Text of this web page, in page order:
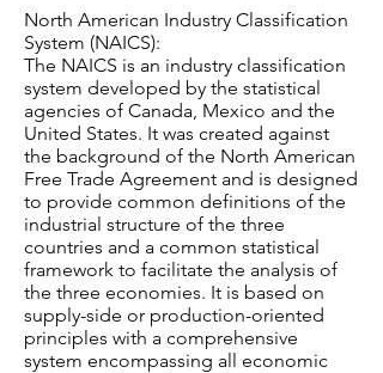
North American Industry Classification
System (NAICS):
The NAICS is an industry classification
system developed by the statistical
agencies of Canada, Mexico and the
United States. It was created against
the background of the North American
Free Trade Agreement and is designed
to provide common definitions of the
industrial structure of the three
countries and a common statistical
framework to facilitate the analysis of
the three economies. It is based on
supply-side or production-oriented
principles with a comprehensive
system encompassing all economic